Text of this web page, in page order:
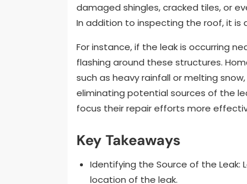
damaged shingles, cracked tiles, or
In addition to inspecting the roof, it
For instance, if the leak is occurring
flashing around these structures.
such as heavy rainfall or melting
eliminating potential sources of the
focus their repair efforts more
Key Takeaways
Identifying the Source of the Leak:
location of the leak.